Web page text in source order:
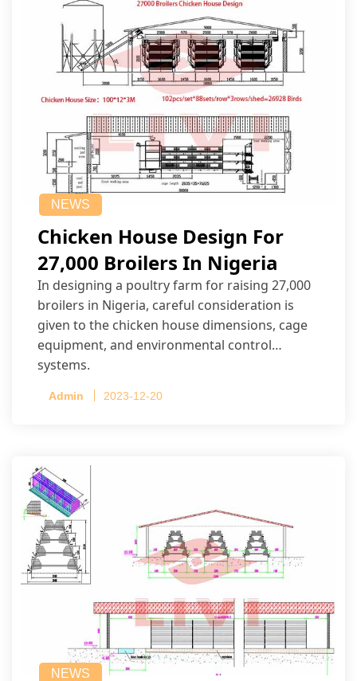
NEWS
Chicken House Design For
27,000 Broilers In Nigeria
In designing a poultry farm for raising 27,000
broilers in Nigeria, careful consideration is
given to the chicken house dimensions, cage
equipment, and environmental control
systems.
Admin 2023-12-20
NEWS